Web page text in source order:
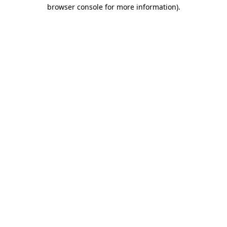
browser console for more information).